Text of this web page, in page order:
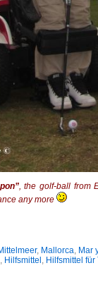
, the golf-ball from
any more
, Mallorca, Mar
, Hilfsmittel , Hilfsmittel für